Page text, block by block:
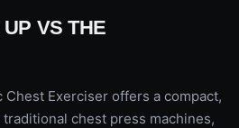
VS THE
Chest Exerciser offers a compact,
chest press machines,